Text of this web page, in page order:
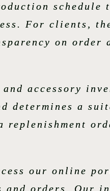
schedule
For clients,
on order
accessory
determines a
replenishment
our online
and orders. Our